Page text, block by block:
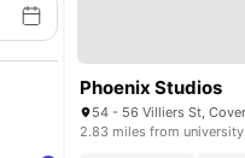
Phoenix Studios
2.83 miles from university